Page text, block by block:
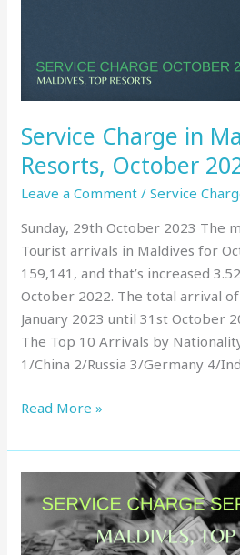
Service Charge in
Resorts, October
Leave a Comment /Service
Sunday, 29th October 2023 The
Tourist arrivals in Maldives for
159,141, and that’s increased
October 2022. The total arrival
January 2023 until 31st October
The Top 10 Arrivals by
1/China 2/Russia 3/Germany 4/
October
2023
Read More »
Charge
Maldives